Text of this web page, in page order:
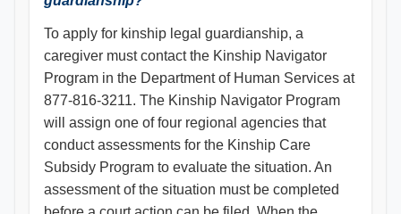
To apply for kinship legal guardianship, a
caregiver must contact the Kinship Navigator
Program in the Department of Human Services at
877-816-3211. The Kinship Navigator Program
will assign one of four regional agencies that
conduct assessments for the Kinship Care
Subsidy Program to evaluate the situation. An
assessment of the situation must be completed